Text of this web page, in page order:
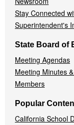
Stay Connected
Superintendent's
State Board of
Meeting Agendas
Meeting Minutes
Members
Popular
California School